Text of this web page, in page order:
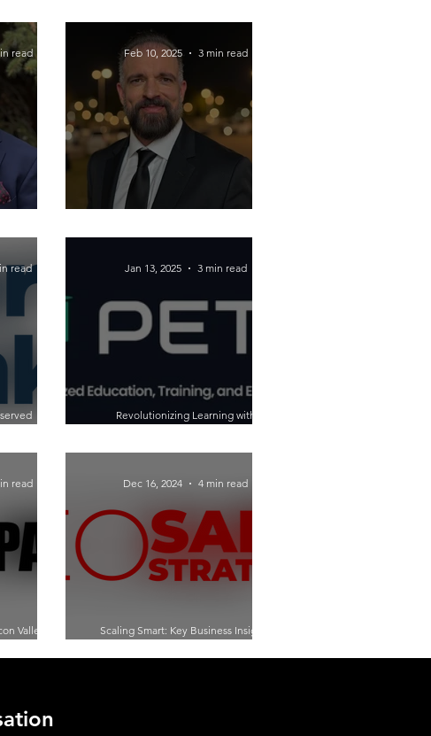
Infrastructure
A
read
Building Resilience in Business:
Feb 10, 2025 3 min read
with
read
Revolutionizing Learning with
Generative AI: A Conversation with Luis
Jan 13, 2025 3 min read
Valley:
read
Scaling Smart: Key Business Insights
from Doug C. Brown on The Shades of
Entrepreneurship
Dec 16, 2024 4 min read